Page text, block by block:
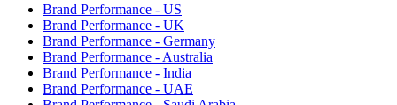
Brand Performance - US
Brand Performance - UK
Brand Performance - Germany
Brand Performance - Australia
Brand Performance - India
Brand Performance - UAE